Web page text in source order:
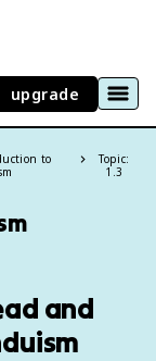
upgrade
to
Topic:
1.3
and